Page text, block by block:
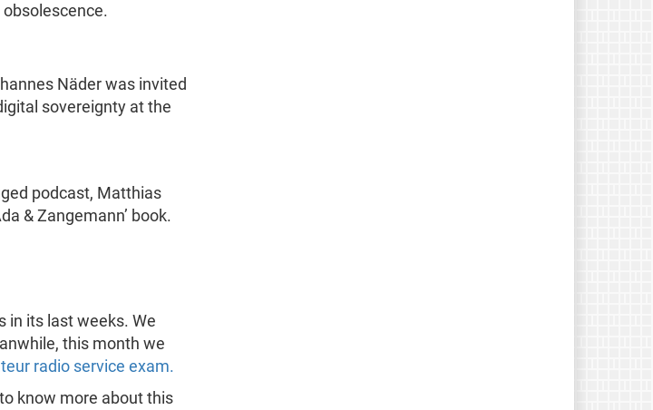
Näder was invited
sovereignty at the
podcast, Matthias
& Zangemann’ book.
in its last weeks. We
this month we
radio service exam.
know more about this